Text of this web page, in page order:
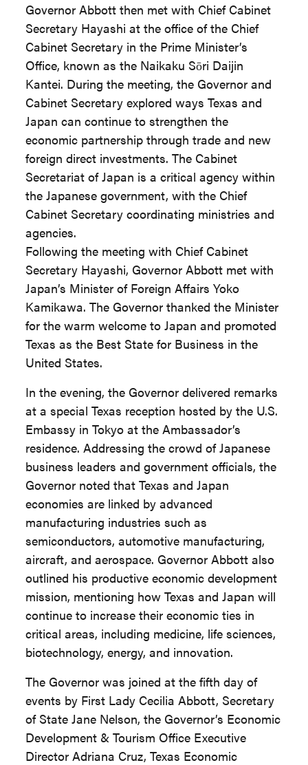
Governor Abbott then met with Chief Cabinet
Secretary Hayashi at the office of the Chief
Cabinet Secretary in the Prime Minister’s
Office, known as the Naikaku Sōri Daijin
Kantei. During the meeting, the Governor and
Cabinet Secretary explored ways Texas and
Japan can continue to strengthen the
economic partnership through trade and new
foreign direct investments. The Cabinet
Secretariat of Japan is a critical agency within
the Japanese government, with the Chief
Cabinet Secretary coordinating ministries and
agencies.
Following the meeting with Chief Cabinet
Secretary Hayashi, Governor Abbott met with
Japan’s Minister of Foreign Affairs Yoko
Kamikawa. The Governor thanked the Minister
for the warm welcome to Japan and promoted
Texas as the Best State for Business in the
United States.
In the evening, the Governor delivered remarks
at a special Texas reception hosted by the U.S.
Embassy in Tokyo at the Ambassador’s
residence. Addressing the crowd of Japanese
business leaders and government officials, the
Governor noted that Texas and Japan
economies are linked by advanced
manufacturing industries such as
semiconductors, automotive manufacturing,
aircraft, and aerospace. Governor Abbott also
outlined his productive economic development
mission, mentioning how Texas and Japan will
continue to increase their economic ties in
critical areas, including medicine, life sciences,
biotechnology, energy, and innovation.
The Governor was joined at the fifth day of
events by First Lady Cecilia Abbott, Secretary
of State Jane Nelson, the Governor’s Economic
Development & Tourism Office Executive
Director Adriana Cruz, Texas Economic